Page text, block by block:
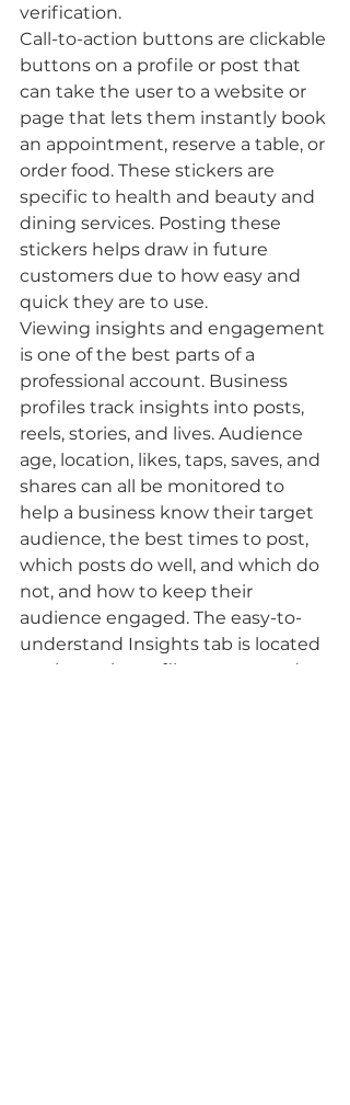
verification.
Call-to-action buttons are clickable
buttons on a profile or post that
can take the user to a website or
page that lets them instantly book
an appointment, reserve a table, or
order food. These stickers are
specific to health and beauty and
dining services. Posting these
stickers helps draw in future
customers due to how easy and
quick they are to use.
Viewing insights and engagement
is one of the best parts of a
professional account. Business
profiles track insights into posts,
reels, stories, and lives. Audience
age, location, likes, taps, saves, and
shares can all be monitored to
help a business know their target
audience, the best times to post,
which posts do well, and which do
not, and how to keep their
audience engaged. The easy-to-
understand Insights tab is located
on the main profile page or under